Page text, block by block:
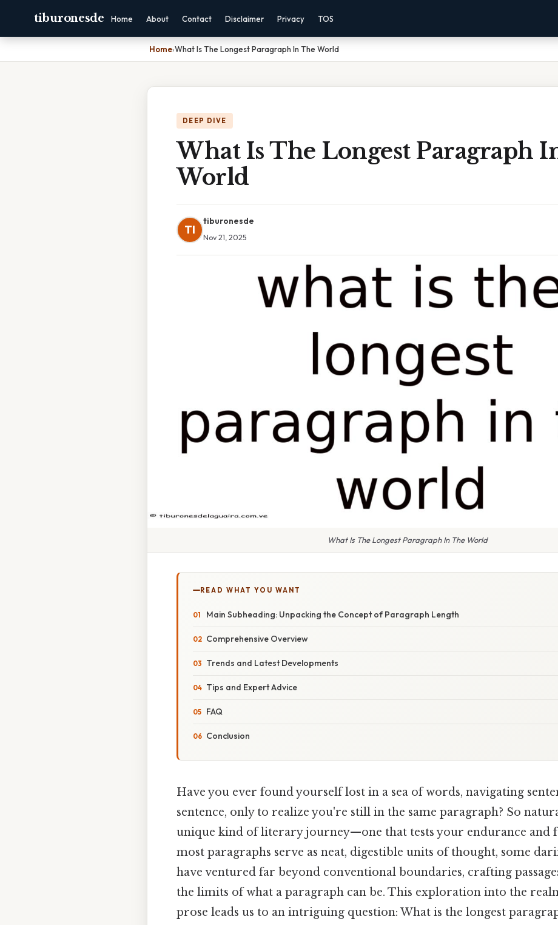
tiburonesde Home About Contact Disclaimer Privacy TOS
Home›What Is The Longest Paragraph In The World
DEEP DIVE
What Is The Longest Paragraph
World
TI
tiburonesde
Nov 21, 2025
What Is The Longest Paragraph In The World
READ WHAT YOU WANT
Main Subheading: Unpacking the Concept of Paragraph Length
Comprehensive Overview
Trends and Latest Developments
Tips and Expert Advice
FAQ
Conclusion
Have you ever found yourself lost in a sea of words, navigating
sentence, only to realize you're still in the same paragraph? So
unique kind of literary journey—one that tests your endurance and
most paragraphs serve as neat, digestible units of thought, some
have ventured far beyond conventional boundaries, crafting
the limits of what a paragraph can be. This exploration into the
prose leads us to an intriguing question: What is the longest